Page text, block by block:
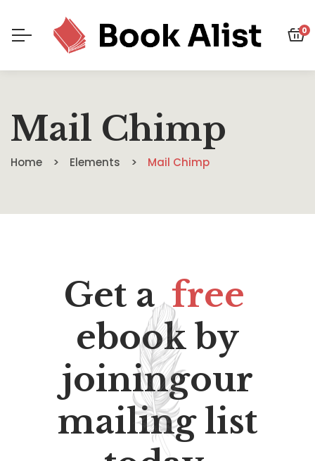
0
Mail Chimp
Home Elements Mail Chimp
Get afree
ebook by
joiningour
mailing list